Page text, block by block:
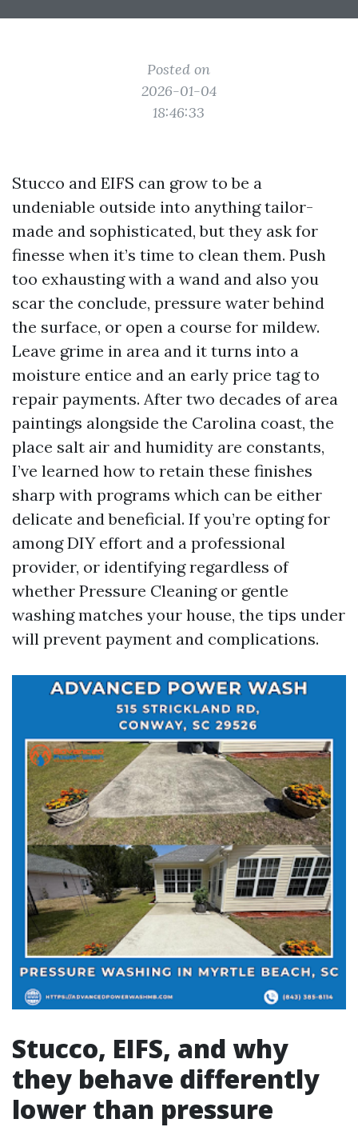
Posted on
2026-01-04
18:46:33
Stucco and EIFS can grow to be a
undeniable outside into anything tailor-
made and sophisticated, but they ask for
finesse when it’s time to clean them. Push
too exhausting with a wand and also you
scar the conclude, pressure water behind
the surface, or open a course for mildew.
Leave grime in area and it turns into a
moisture entice and an early price tag to
repair payments. After two decades of area
paintings alongside the Carolina coast, the
place salt air and humidity are constants,
I’ve learned how to retain these finishes
sharp with programs which can be either
delicate and beneficial. If you’re opting for
among DIY effort and a professional
provider, or identifying regardless of
whether Pressure Cleaning or gentle
washing matches your house, the tips under
will prevent payment and complications.
Stucco, EIFS, and why
they behave differently
lower than pressure